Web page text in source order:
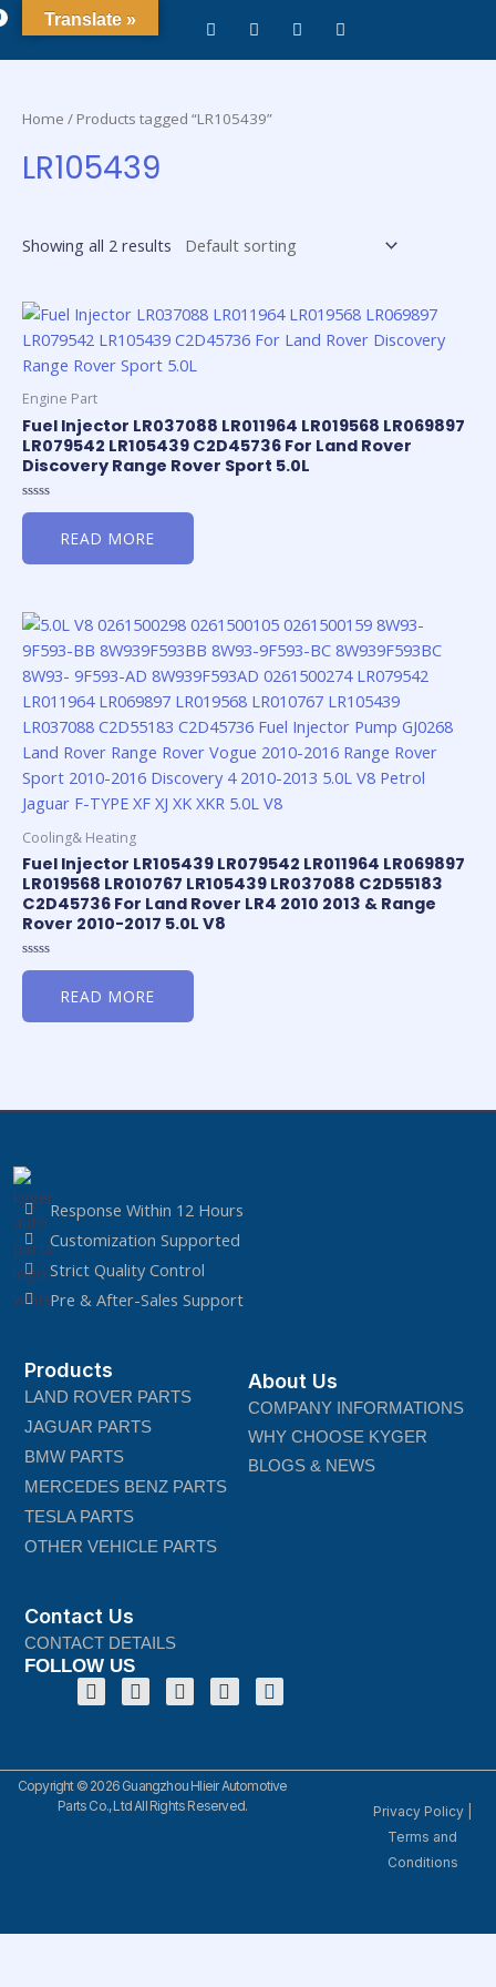
Home / Products tagged “LR105439”
LR105439
Showing all 2 results
Engine Part
Fuel Injector LR037088 LR011964 LR019568 LR069897
LR079542 LR105439 C2D45736 For Land Rover
Discovery Range Rover Sport 5.0L
Rated
5
READ MORE
Cooling& Heating
Fuel Injector LR105439 LR079542 LR011964 LR069897
LR019568 LR010767 LR105439 LR037088 C2D55183
C2D45736 For Land Rover LR4 2010 2013 & Range
Rover 2010-2017 5.0L V8
Rated
5
READ MORE
Response Within 12 Hours
Customization Supported
Strict Quality Control
Pre & After-Sales Support
Products
LAND ROVER PARTS
JAGUAR PARTS
BMW PARTS
MERCEDES BENZ PARTS
TESLA PARTS
OTHER VEHICLE PARTS
About Us
COMPANY INFORMATIONS
WHY CHOOSE KYGER
BLOGS & NEWS
Contact Us
CONTACT DETAILS
FOLLOW US
Copyright © 2026 Guangzhou Hlieir Automotive
Parts Co., Ltd All Rights Reserved.
Privacy Policy
Terms and
Conditions
Translate »